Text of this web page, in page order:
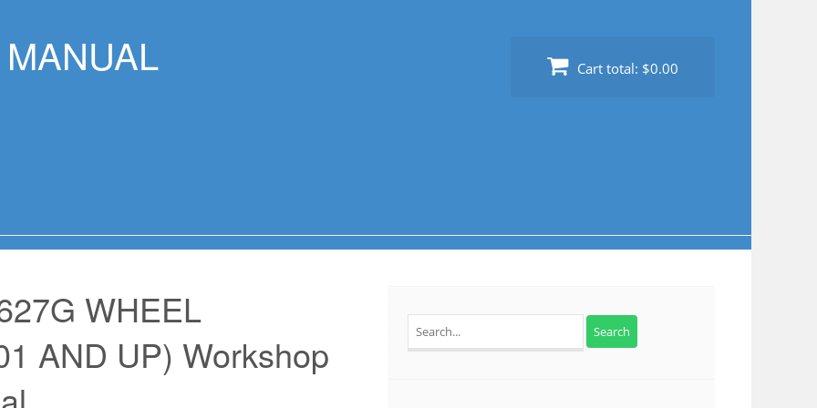
Cart total: $0.00
WHEEL
AND UP) Workshop
for: